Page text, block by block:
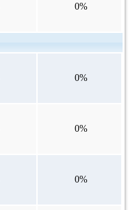
0%
0%
0%
0%